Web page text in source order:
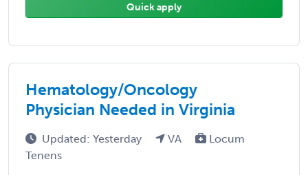
Quick apply
Hematology/Oncology
Physician Needed in Virginia
Updated: Yesterday VA
Locum
Tenens